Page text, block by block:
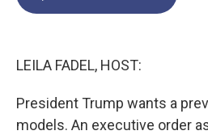
LEILA FADEL, HOST:
President Trump wants a
models. An executive order